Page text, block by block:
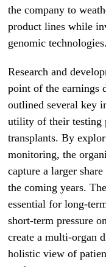
the company to
product lines while
genomic technologies.
Research and
point of the earnings
outlined several key
utility of their testing
transplants. By
monitoring, the
capture a larger
the coming years.
essential for long-
short-term pressure
create a multi-organ
holistic view of